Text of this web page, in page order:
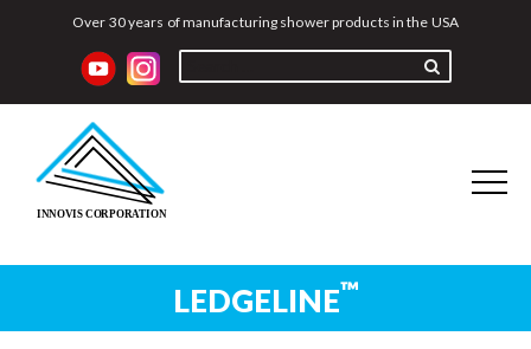
Over 30 years of manufacturing shower products in the USA
LEDGELINE™